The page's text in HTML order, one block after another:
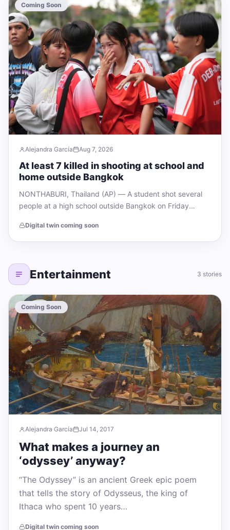
Coming Soon
Alejandra García Aug 7, 2026
At least 7 killed in shooting at school and
home outside Bangkok
NONTHABURI, Thailand (AP) — A student shot several
people at a high school outside Bangkok on Friday
Digital twin coming soon
Entertainment 3 stories
Coming Soon
Alejandra García Jul 14, 2017
What makes a journey an
‘odyssey’ anyway?
“The Odyssey” is an ancient Greek epic poem
that tells the story of Odysseus, the king of
Ithaca who spent 10 years…
Digital twin coming soon